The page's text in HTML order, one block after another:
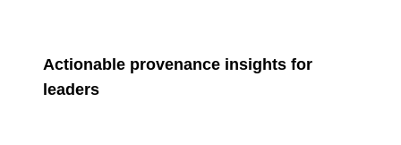
Actionable provenance insights for
leaders